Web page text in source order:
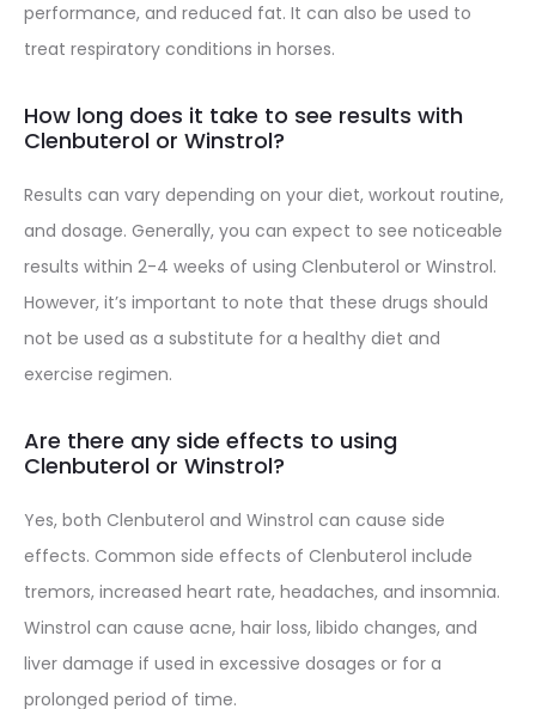
performance, and reduced fat. It can also be used to
treat respiratory conditions in horses.
How long does it take to see results with
Clenbuterol or Winstrol?
Results can vary depending on your diet, workout routine,
and dosage. Generally, you can expect to see noticeable
results within 2-4 weeks of using Clenbuterol or Winstrol.
However, it’s important to note that these drugs should
not be used as a substitute for a healthy diet and
exercise regimen.
Are there any side effects to using
Clenbuterol or Winstrol?
Yes, both Clenbuterol and Winstrol can cause side
effects. Common side effects of Clenbuterol include
tremors, increased heart rate, headaches, and insomnia.
Winstrol can cause acne, hair loss, libido changes, and
liver damage if used in excessive dosages or for a
prolonged period of time.